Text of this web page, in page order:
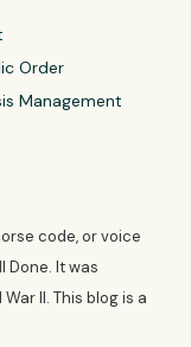
Order
Management
code, or voice
Done. It was
II. This blog is a